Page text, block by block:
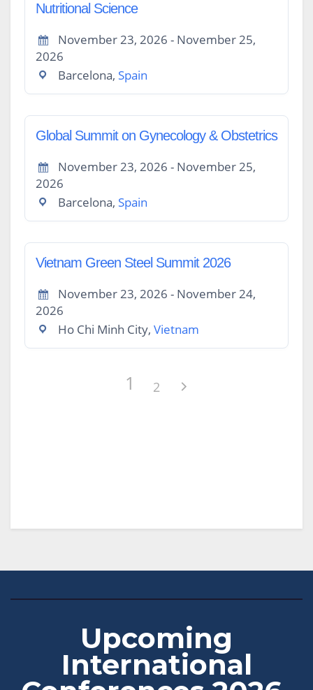
Nutritional Science
November 23, 2026 - November 25,
2026
Barcelona, Spain
Global Summit on Gynecology & Obstetrics
November 23, 2026 - November 25,
2026
Barcelona, Spain
Vietnam Green Steel Summit 2026
November 23, 2026 - November 24,
2026
Ho Chi Minh City, Vietnam
1 2
Upcoming
International